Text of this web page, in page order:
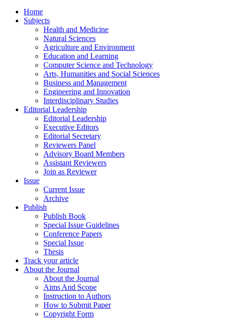
Home
Subjects
Health and Medicine
Natural Sciences
Agriculture and Environment
Education and Learning
Computer Science and Technology
Arts, Humanities and Social Sciences
Business and Management
Engineering and Innovation
Interdisciplinary Studies
Editorial Leadership
Editorial Leadership
Executive Editors
Editorial Secretary
Reviewers Panel
Advisory Board Members
Assistant Reviewers
Join as Reviewer
Issue
Current Issue
Archive
Publish
Publish Book
Special Issue Guidelines
Conference Papers
Special Issue
Thesis
Track your article
About the Journal
About the Journal
Aims And Scope
Instruction to Authors
How to Submit Paper
Copyright Form